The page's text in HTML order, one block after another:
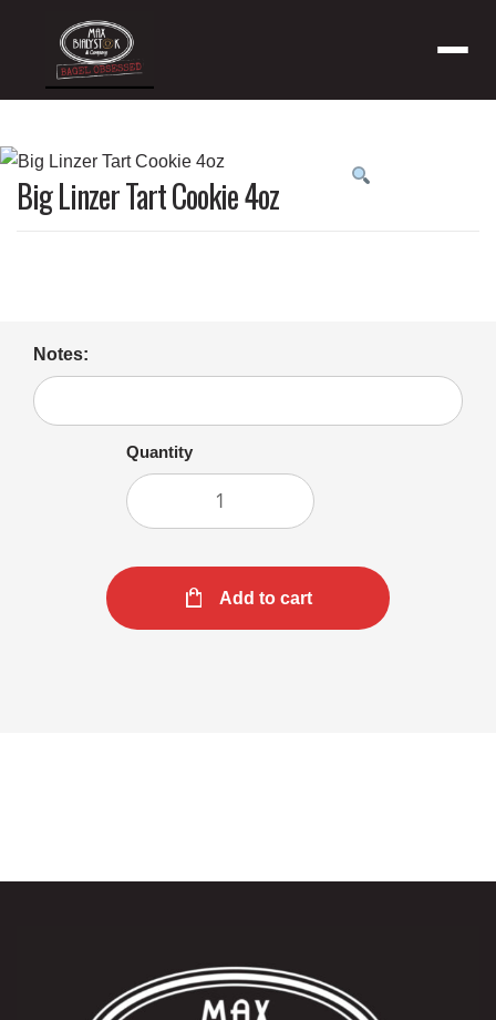
Product
featured
Big Linzer Tart Cookie 4oz
Notes:
Quantity
Add to cart